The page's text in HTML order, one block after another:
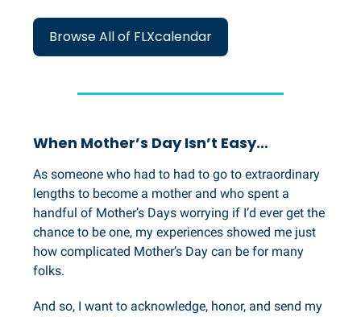
Browse All of FLXcalendar
When Mother’s Day Isn’t Easy…
As someone who had to had to go to extraordinary
lengths to become a mother and who spent a
handful of Mother’s Days worrying if I’d ever get the
chance to be one, my experiences showed me just
how complicated Mother’s Day can be for many
folks.
And so, I want to acknowledge, honor, and send my